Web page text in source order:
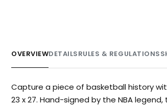
OVERVIEWDETAILSRULES & REGULATIONS
Capture a piece of basketball history
23 x 27. Hand-signed by the NBA